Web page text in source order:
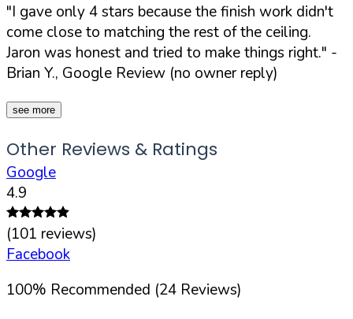
"I gave only 4 stars because the finish work didn't
come close to matching the rest of the ceiling.
Jaron was honest and tried to make things right." -
Brian Y., Google Review (no owner reply)
see more
Other Reviews & Ratings
Google
4.9
(101 reviews)
Facebook
100% Recommended (24 Reviews)